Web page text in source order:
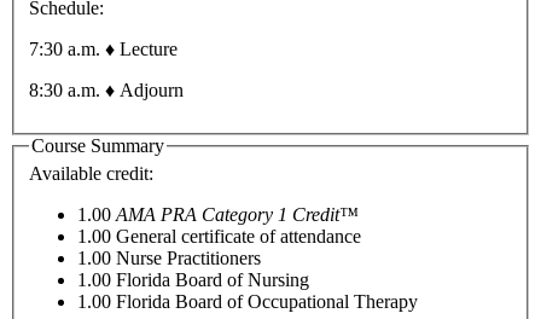
Schedule:
7:30 a.m. ♦ Lecture
8:30 a.m. ♦ Adjourn
Course Summary
Available credit:
1.00 AMA PRA Category 1 Credit™
1.00 General certificate of attendance
1.00 Nurse Practitioners
1.00 Florida Board of Nursing
1.00 Florida Board of Occupational Therapy